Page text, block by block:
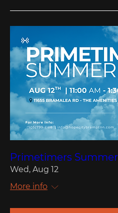
Primetimers
Wed, Aug 12
More info